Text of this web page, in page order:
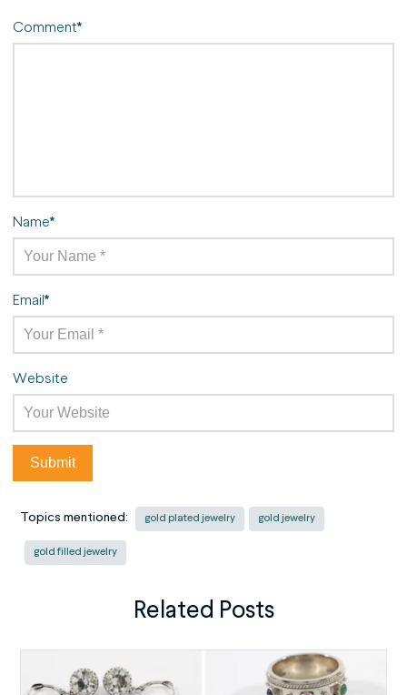
Comment*
Name*
Email*
Website
Topics mentioned: gold plated jewelry gold jewelry
gold filled jewelry
Related Posts